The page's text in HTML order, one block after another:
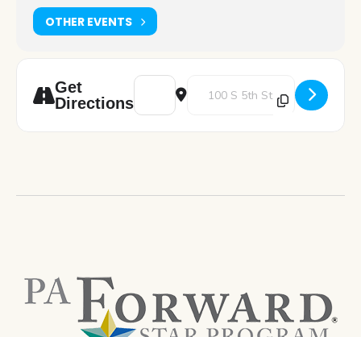
OTHER EVENTS
Get
Directions
Address - Computer Training - Internet III
Destination Address -